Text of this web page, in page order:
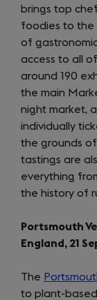
brings top
foodies to the
of
access to all
around 190
the main
night market,
individually
the grounds
tastings are
everything
the history of
Portsmouth
England, 21
The
to plant-based